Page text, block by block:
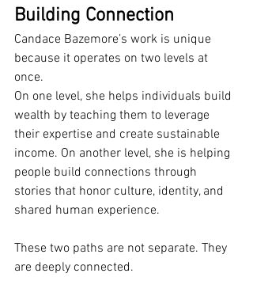
Building Connection
Candace Bazemore’s work is unique
because it operates on two levels at
once.
On one level, she helps individuals build
wealth by teaching them to leverage
their expertise and create sustainable
income. On another level, she is helping
people build connections through
stories that honor culture, identity, and
shared human experience.
These two paths are not separate. They
are deeply connected.